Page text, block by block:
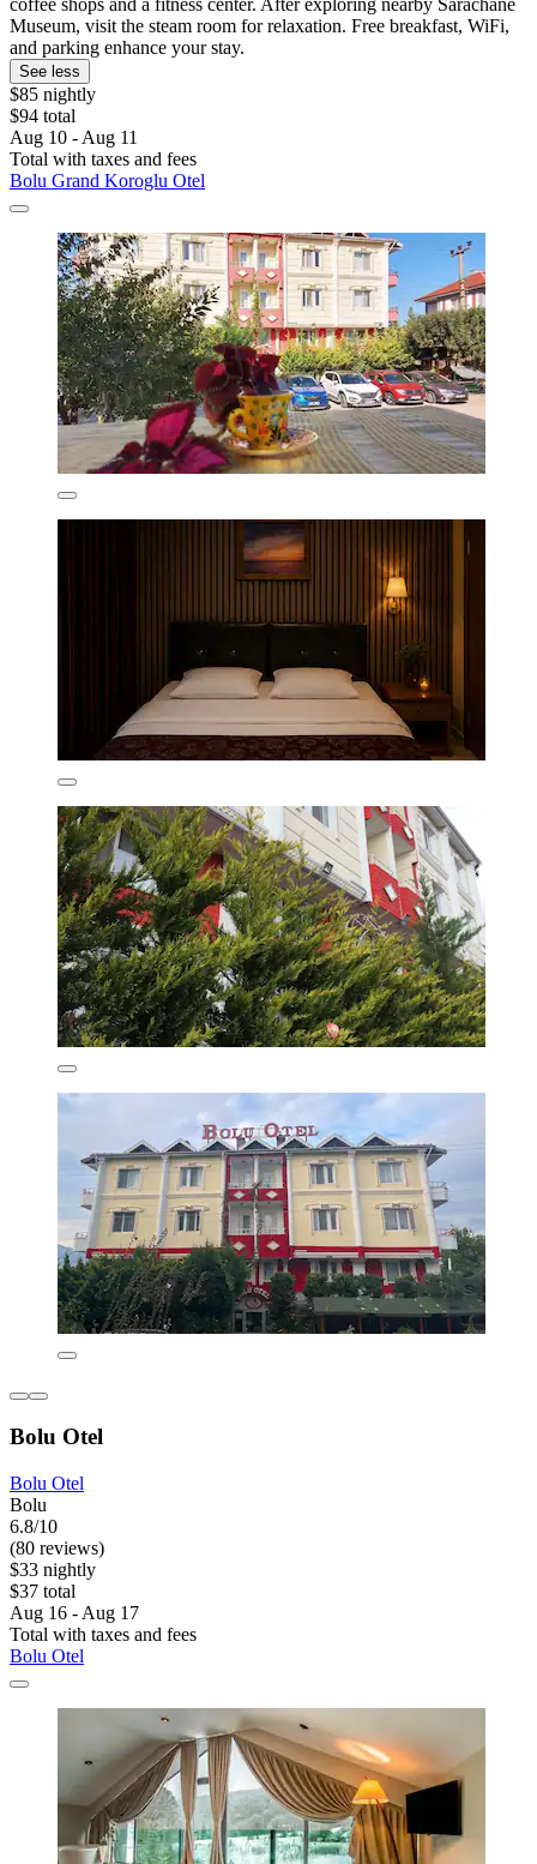
coffee shops and a fitness center. After exploring nearby Sarachane
Museum, visit the steam room for relaxation. Free breakfast, WiFi,
and parking enhance your stay.
See less
$85 nightly
$94 total
Aug 10 - Aug 11
Total with taxes and fees
Bolu Grand Koroglu Otel
Bolu Otel
Bolu Otel
Bolu
6.8/10
(80 reviews)
$33 nightly
$37 total
Aug 16 - Aug 17
Total with taxes and fees
Bolu Otel